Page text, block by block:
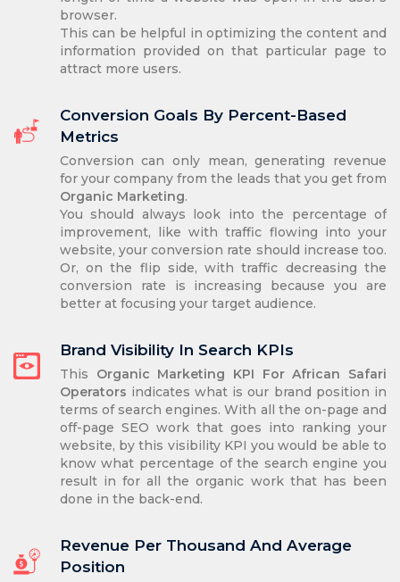
browser.
This can be helpful in optimizing the content and
information provided on that particular page to
attract more users.
Conversion Goals By Percent-Based
Metrics
Conversion can only mean, generating revenue
for your company from the leads that you get from
Organic Marketing.
You should always look into the percentage of
improvement, like with traffic flowing into your
website, your conversion rate should increase too.
Or, on the flip side, with traffic decreasing the
conversion rate is increasing because you are
better at focusing your target audience.
Brand Visibility In Search KPIs
This Organic Marketing KPI For African Safari
Operators indicates what is our brand position in
terms of search engines. With all the on-page and
off-page SEO work that goes into ranking your
website, by this visibility KPI you would be able to
know what percentage of the search engine you
result in for all the organic work that has been
done in the back-end.
Revenue Per Thousand And Average
Position